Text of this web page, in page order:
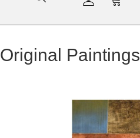
Original Paintings